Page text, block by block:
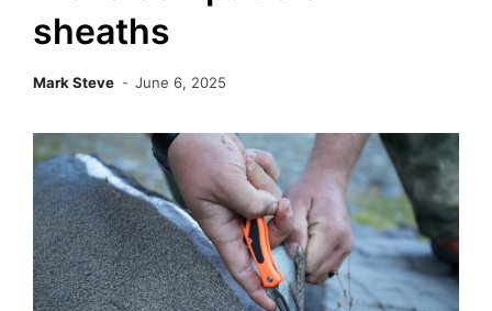
sheaths
Mark Steve June 6, 2025